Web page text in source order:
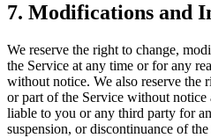
7. Modifications and
We reserve the right to change,
the Service at any time or for any
without notice. We also reserve the
or part of the Service without
liable to you or any third party for
suspension, or discontinuance of